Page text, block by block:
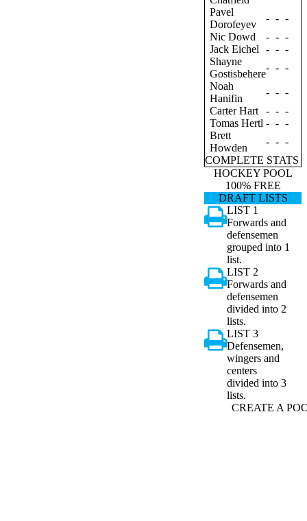
Pavel
Dorofeyev
- - -
Nic Dowd
- - -
Jack Eichel
- - -
Shayne
Gostisbehere
- - -
Noah
Hanifin
- - -
Carter Hart
- - -
Tomas Hertl - - -
Brett
Howden
- - -
COMPLETE STATS
HOCKEY POOL
100% FREE
DRAFT LISTS
LIST 1
Forwards and
defensemen
grouped into 1
list.
LIST 2
Forwards and
defensemen
divided into 2
lists.
LIST 3
Defensemen,
wingers and
centers
divided into 3
lists.
CREATE A